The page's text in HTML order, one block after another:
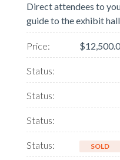
Direct attendees to
guide to the exhibit
SOLD